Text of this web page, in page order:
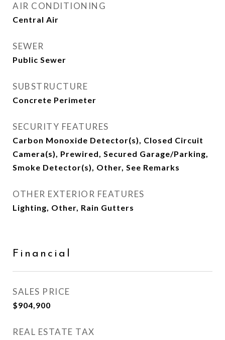
AIR CONDITIONING
Central Air
SEWER
Public Sewer
SUBSTRUCTURE
Concrete Perimeter
SECURITY FEATURES
Carbon Monoxide Detector(s), Closed Circuit
Camera(s), Prewired, Secured Garage/Parking,
Smoke Detector(s), Other, See Remarks
OTHER EXTERIOR FEATURES
Lighting, Other, Rain Gutters
Financial
SALES PRICE
$904,900
REAL ESTATE TAX